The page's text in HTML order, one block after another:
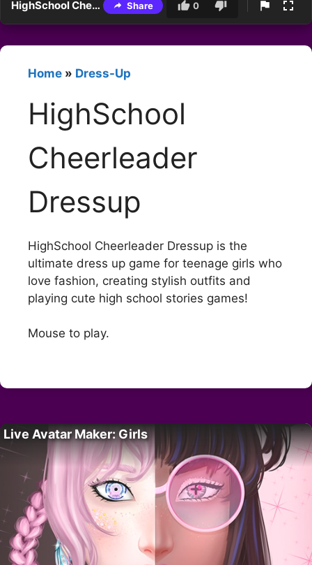
HighSchool Cheerleader Dressup Share 0
Home » Dress-Up
HighSchool
Cheerleader
Dressup
HighSchool Cheerleader Dressup is the
ultimate dress up game for teenage girls who
love fashion, creating stylish outfits and
playing cute high school stories games!
Mouse to play.
Live Avatar Maker: Girls